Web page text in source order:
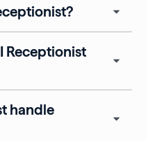
Receptionist
handle